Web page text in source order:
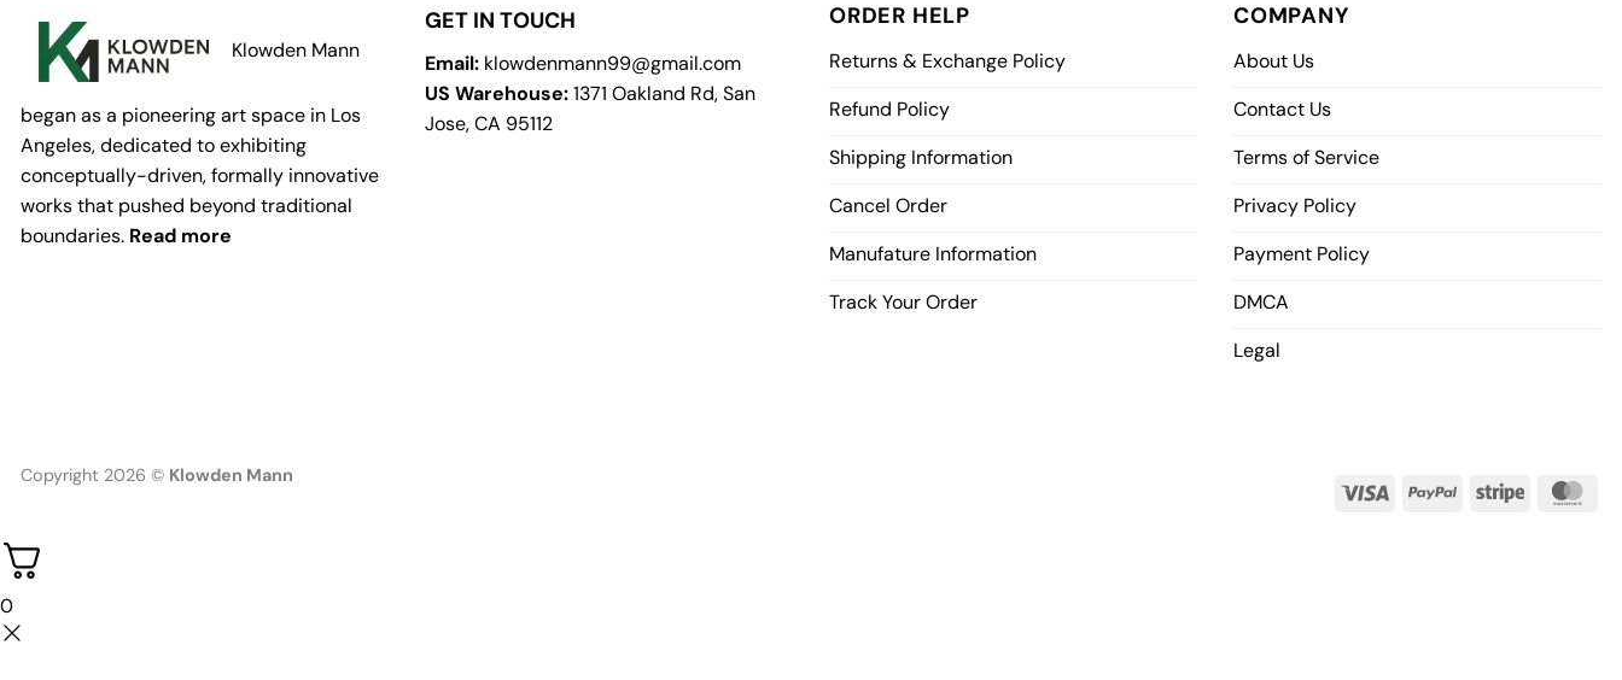
Klowden Mann
began as a pioneering art space in Los
Angeles, dedicated to exhibiting
conceptually-driven, formally innovative
works that pushed beyond traditional
boundaries. Read more
GET IN TOUCH
Email: klowdenmann99@gmail.com
US Warehouse:1371 Oakland Rd, San
Jose, CA 95112
ORDER HELP
Returns & Exchange Policy
Refund Policy
Shipping Information
Cancel Order
Manufature Information
Track Your Order
COMPANY
About Us
Contact Us
Terms of Service
Privacy Policy
Payment Policy
DMCA
Legal
Copyright 2026 © Klowden Mann
0